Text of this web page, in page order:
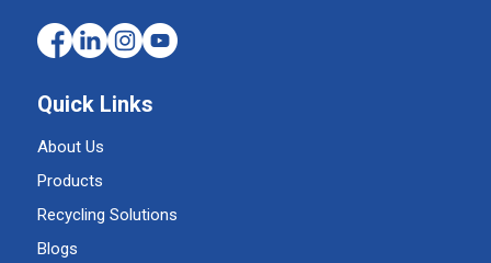
Quick Links
About Us
Products
Recycling Solutions
Blogs